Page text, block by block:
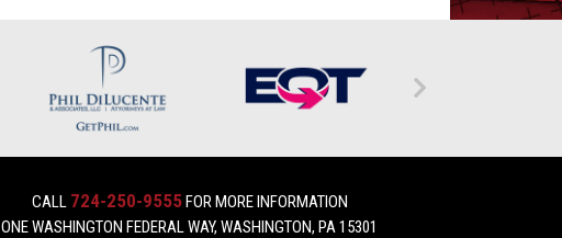
CALL 724-250-9555FOR MORE INFORMATION
ONE WASHINGTON FEDERAL WAY, WASHINGTON, PA 15301